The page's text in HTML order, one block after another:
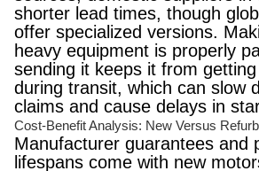
shorter lead times, though
offer specialized versions.
heavy equipment is properly
sending it keeps it from getting
during transit, which can slow
claims and cause delays in
Cost-Benefit Analysis: New Versus
Manufacturer guarantees and
lifespans come with new